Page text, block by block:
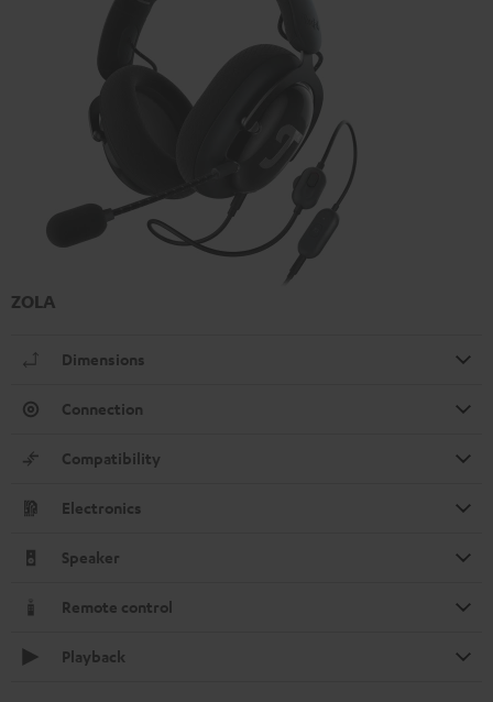
ZOLA
Dimensions
Connection
Compatibility
Electronics
Speaker
Remote control
Playback